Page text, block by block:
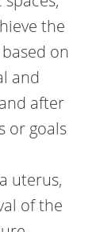
the
on
and
after
or goals
uterus,
of the